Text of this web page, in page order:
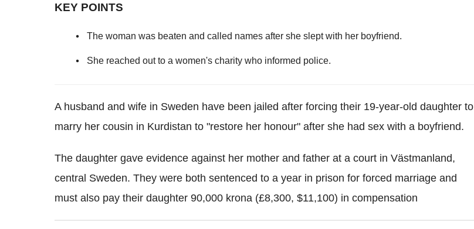
KEY POINTS
The woman was beaten and called names after she slept with her boyfriend.
She reached out to a women's charity who informed police.
A husband and wife in Sweden have been jailed after forcing their 19-year-old daughter to
marry her cousin in Kurdistan to "restore her honour" after she had sex with a boyfriend.
The daughter gave evidence against her mother and father at a court in Västmanland,
central Sweden. They were both sentenced to a year in prison for forced marriage and
must also pay their daughter 90,000 krona (£8,300, $11,100) in compensation